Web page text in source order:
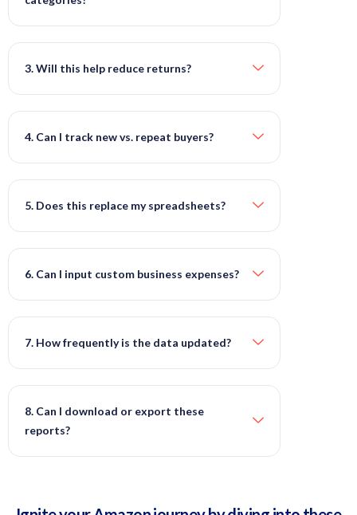
3. Will this help reduce returns?
4. Can I track new vs. repeat buyers?
5. Does this replace my spreadsheets?
6. Can I input custom business expenses?
7. How frequently is the data updated?
8. Can I download or export these
reports?